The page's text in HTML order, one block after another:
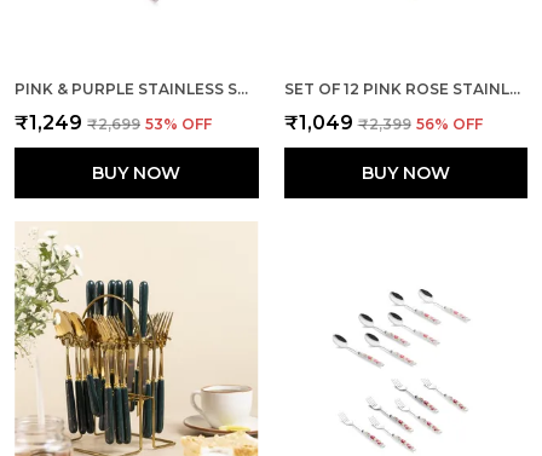
PINK & PURPLE STAINLESS STEEL FLORAL SPOON SET OF 12
₹1,249 ₹2,699 53% OFF
BUY NOW
SET OF 12 PINK ROSE STAINLESS STEEL FORK
₹1,049 ₹2,399 56% OFF
BUY NOW